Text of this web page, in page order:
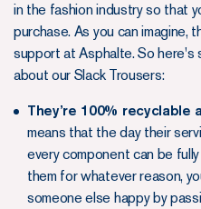
in the fashion industry so that
purchase. As you can imagine,
support at Asphalte. So here's
about our Slack Trousers:
They’re 100%
means that the day their
every component can be
them for whatever reason,
someone else happy by